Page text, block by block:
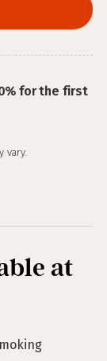
for the first
vary.
at